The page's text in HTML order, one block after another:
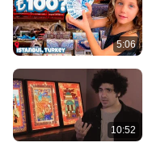
5:06
10:52